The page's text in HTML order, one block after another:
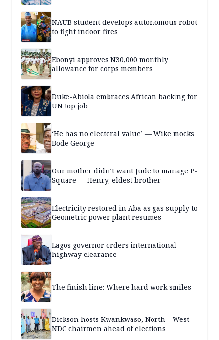
NAUB student develops autonomous robot
to fight indoor fires
Ebonyi approves N30,000 monthly
allowance for corps members
Duke-Abiola embraces African backing for
UN top job
‘He has no electoral value’ — Wike mocks
Bode George
Our mother didn’t want Jude to manage P-
Square — Henry, eldest brother
Electricity restored in Aba as gas supply to
Geometric power plant resumes
Lagos governor orders international
highway clearance
The finish line: Where hard work smiles
Dickson hosts Kwankwaso, North – West
NDC chairmen ahead of elections